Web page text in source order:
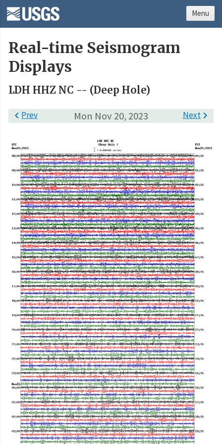
Real-time Seismogram
Displays
LDH HHZ NC -- (Deep Hole)
Mon Nov 20, 2023
Prev Next
Menu